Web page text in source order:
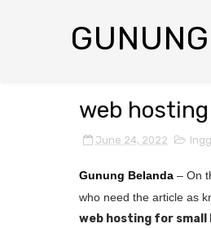
web
June 24, 2022
Gunung Belanda – On
who need the article as
web hosting for small